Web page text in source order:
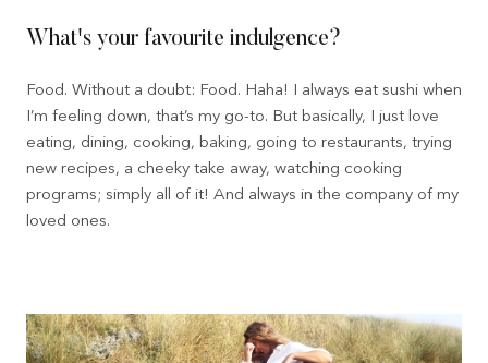
What's your favourite indulgence?
Food. Without a doubt: Food. Haha! I always eat sushi when
I’m feeling down, that’s my go-to. But basically, I just love
eating, dining, cooking, baking, going to restaurants, trying
new recipes, a cheeky take away, watching cooking
programs; simply all of it! And always in the company of my
loved ones.